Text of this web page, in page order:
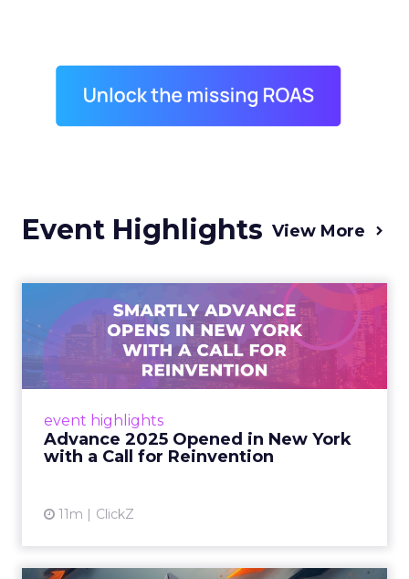
Event Highlights View More
event highlights
Advance 2025 Opened in New York
with a Call for Reinvention
11m ClickZ
Advance 2025 Opened in
New York with a Call for
Re...
Smartly CEO Laura Desmond opened
reinvention, urging marketers to act
decisively in the AI era. Read More...